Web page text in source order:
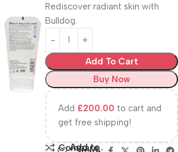
Rediscover radiant skin with
Bulldog.
Add To Cart
Buy Now
Add £200.00 to cart and
get free shipping!
Compare
Add to